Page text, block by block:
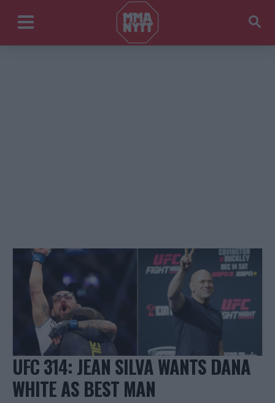
UFC 314: JEAN SILVA WANTS DANA
WHITE AS BEST MAN